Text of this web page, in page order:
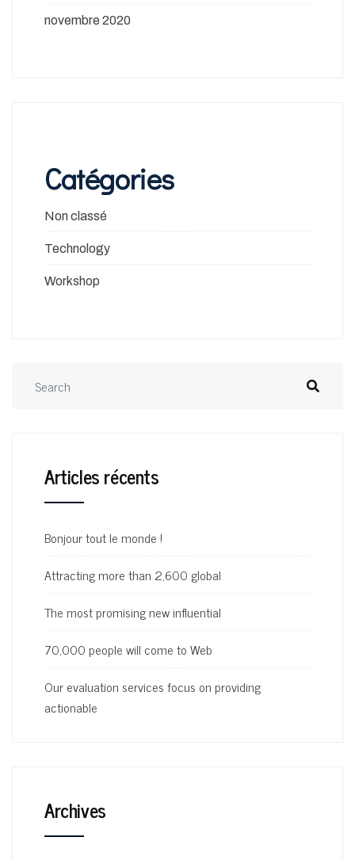
novembre 2020
Catégories
Non classé
Technology
Workshop
Articles récents
Bonjour tout le monde !
Attracting more than 2,600 global
The most promising new influential
70,000 people will come to Web
Our evaluation services focus on providing
actionable
Archives